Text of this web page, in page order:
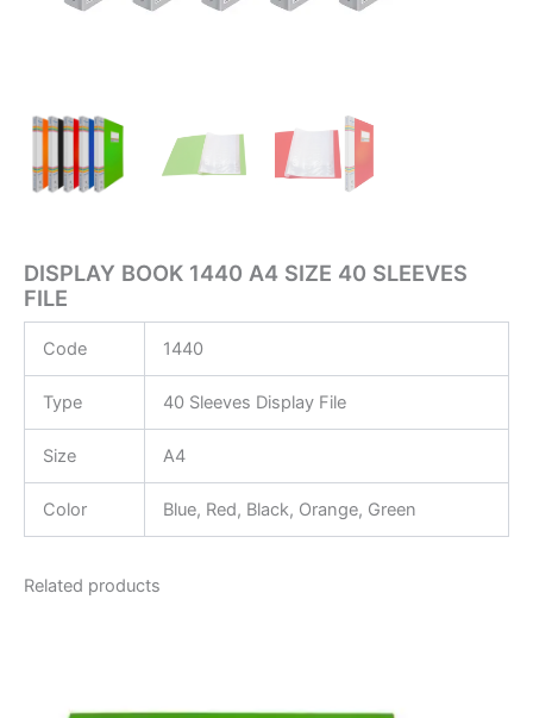
DISPLAY BOOK 1440 A4 SIZE 40 SLEEVES
FILE
Code 1440
Type 40 Sleeves Display File
Size A4
Color Blue, Red, Black, Orange, Green
Related products